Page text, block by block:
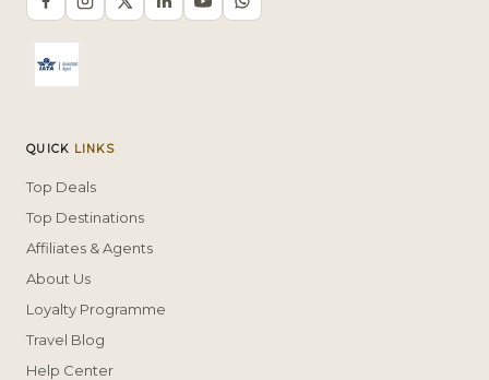
QUICK LINKS
Top Deals
Top Destinations
Affiliates & Agents
About Us
Loyalty Programme
Travel Blog
Help Center